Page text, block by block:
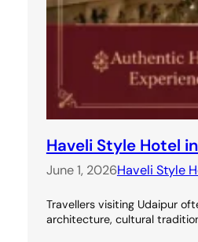
Haveli Style Hotel
June 1, 2026Haveli Style
Travellers visiting Udaipur
architecture, cultural